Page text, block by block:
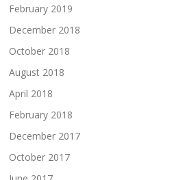
February 2019
December 2018
October 2018
August 2018
April 2018
February 2018
December 2017
October 2017